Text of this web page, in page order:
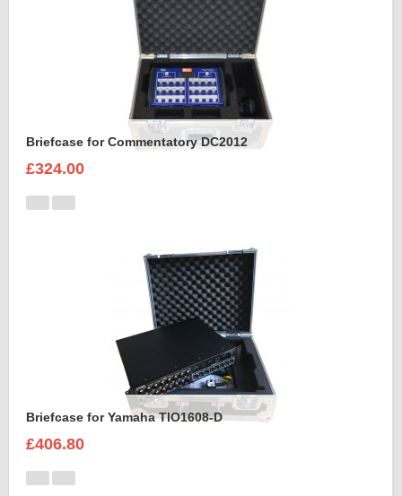
Briefcase for Commentatory DC2012
£324.00
Briefcase for Yamaha TIO1608-D
£406.80